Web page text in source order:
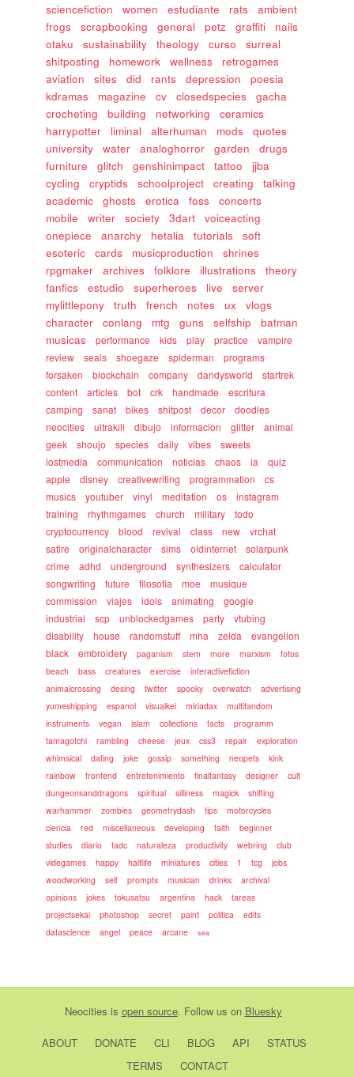
sciencefiction
women estudiante rats
ambient
frogs
scrapbooking general petz graffiti
nails
otaku
sustainability theology curso
surreal
shitposting
homework wellness
retrogames
aviation
sites did rants depression
poesia
kdramas
magazine cv closedspecies
gacha
crocheting
building networking
ceramics
harrypotter
liminal alterhuman mods
quotes
university
water analoghorror garden
drugs
furniture
glitch genshinimpact tattoo
jjba
cycling
cryptids schoolproject creating
talking
academic
ghosts erotica foss
concerts
mobile
writer society 3dart
voiceacting
onepiece
anarchy hetalia tutorials
soft
esoteric
cards musicproduction
shrines
rpgmaker
archives folklore illustrations
theory
fanfics
estudio superheroes live
server
mylittlepony
truth french notes ux
vlogs
character
conlang mtg guns selfship
batman
musicas
performance kids play practice
vampire
review
seals shoegaze spiderman
programs
forsaken
blockchain company dandysworld
startrek
content
articles bot crk handmade
escritura
camping
sanat bikes shitpost decor
doodles
neocities
ultrakill dibujo informacion glitter
animal
geek
shoujo species daily vibes
sweets
lostmedia
communication noticias chaos ia
quiz
apple
disney creativewriting programmation
cs
musics
youtuber vinyl meditation os
instagram
training
rhythmgames church military
todo
cryptocurrency
blood revival class new
vrchat
satire
originalcharacter sims oldinternet
solarpunk
crime
adhd underground synthesizers
calculator
songwriting
future filosofia moe
musique
commission
viajes idols animating
google
industrial
scp unblockedgames party
vtubing
disability
house randomstuff mha zelda
evangelion
black
embroidery paganism stem more marxism
fotos
beach
bass creatures exercise
interactivefiction
animalcrossing
desing twitter spooky overwatch
advertising
yumeshipping
espanol visualkei miriadax
multifandom
instruments
vegan islam collections facts
programm
tamagotchi
rambling cheese jeux css3 repair
exploration
whimsical
dating joke gossip something neopets
kink
rainbow
frontend entretenimiento finalfantasy designer
cult
dungeonsanddragons
spiritual silliness magick
shifting
warhammer
zombies geometrydash tips
motorcycles
ciencia
red miscellaneous developing faith
beginner
studies
diario tadc naturaleza productivity webring
club
videgames
happy halflife miniatures cities 1 tcg
jobs
woodworking
self prompts musician drinks
archival
opinions
jokes tokusatsu argentina hack
tareas
projectsekai
photoshop secret paint politica
edits
datascience
angel peace arcane sea
Neocities is open source. Follow us on Bluesky
ABOUT DONATE CLI BLOG API
STATUS
TERMS
CONTACT